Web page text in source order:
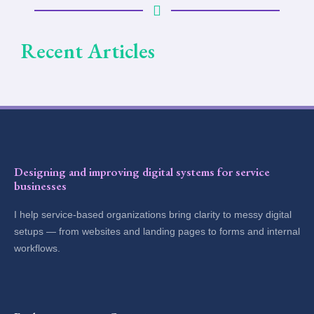
Recent Articles
Designing and improving digital systems for service
businesses
I help service-based organizations bring clarity to messy digital
setups — from websites and landing pages to forms and internal
workflows.